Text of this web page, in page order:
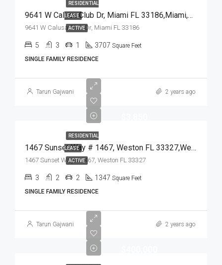
RESIDENTIAL
LEASE
ACTIVE
9641 W Calusa Club Dr, Miami FL 33186,Miami,Miami-Dade County,Residential Lease
9641 W Calusa Club Dr, Miami FL 33186
5 3 1 3707 Square Feet
SINGLE FAMILY RESIDENCE
Tarun Gajwani 2 years ago
RESIDENTIAL
LEASE
ACTIVE
1467 Sunset Way # 1467, Weston FL 33327,Weston,Broward County,Residential Lease
1467 Sunset Way # 1467, Weston FL 33327
3 2 2 1347 Square Feet
SINGLE FAMILY RESIDENCE
Tarun Gajwani 2 years ago